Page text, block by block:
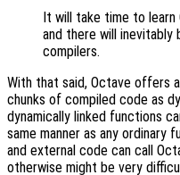
It will take time to learn
and there will inevitably
compilers.
With that said, Octave offers
chunks of compiled code as
dynamically linked functions
same manner as any
and external code can call
otherwise might be very